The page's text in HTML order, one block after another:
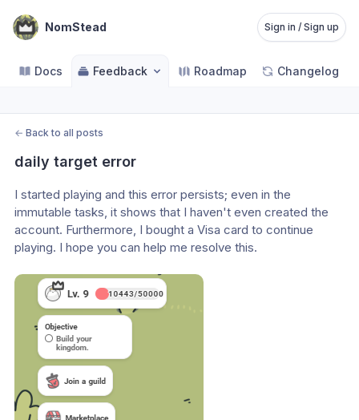
NomStead Sign in / Sign up
Docs Feedback Roadmap Changelog
← Back to all posts
daily target error
I started playing and this error persists; even in the
immutable tasks, it shows that I haven't even created the
account. Furthermore, I bought a Visa card to continue
playing. I hope you can help me resolve this.